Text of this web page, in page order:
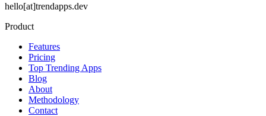
hello[at]trendapps.dev
Product
Features
Pricing
Top Trending Apps
Blog
About
Methodology
Contact